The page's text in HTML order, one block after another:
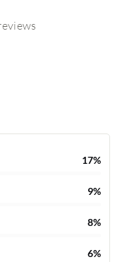
17%
9%
8%
6%